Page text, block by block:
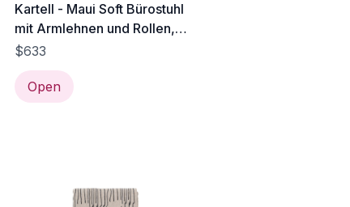
Kartell - Maui Soft Bürostuhl
mit Armlehnen und Rollen,
Stahl verchromt / Noma
beige
$633
Open